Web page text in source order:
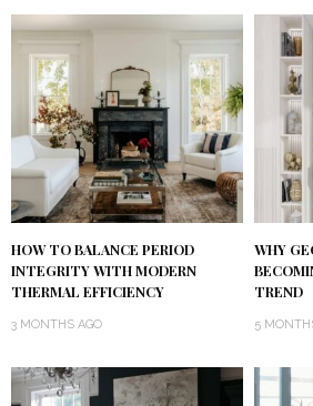
HOW TO BALANCE PERIOD
INTEGRITY WITH MODERN
THERMAL EFFICIENCY
3 MONTHS AGO
WHY
TREND
5